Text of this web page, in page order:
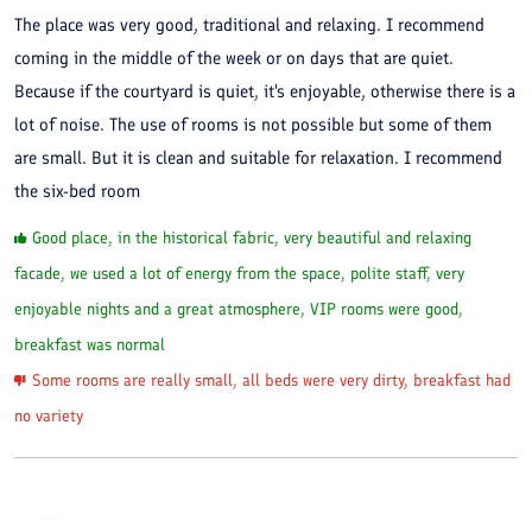
The place was very good, traditional and relaxing. I recommend
coming in the middle of the week or on days that are quiet.
Because if the courtyard is quiet, it's enjoyable, otherwise there is a
lot of noise. The use of rooms is not possible but some of them
are small. But it is clean and suitable for relaxation. I recommend
the six-bed room
Good place, in the historical fabric, very beautiful and relaxing
facade, we used a lot of energy from the space, polite staff, very
enjoyable nights and a great atmosphere, VIP rooms were good,
breakfast was normal
Some rooms are really small, all beds were very dirty, breakfast had
no variety